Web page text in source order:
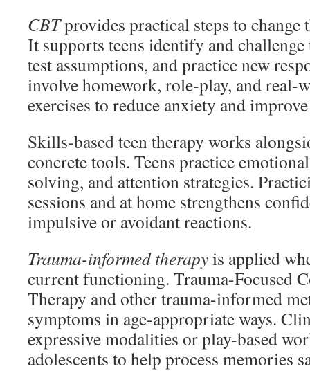
CBTprovides practical steps to
It supports teens identify and
test assumptions, and practice new
involve homework, role-play, and real-
exercises to reduce anxiety and
Skills-based teen therapy works
concrete tools. Teens practice
solving, and attention strategies.
sessions and at home strengthens
impulsive or avoidant reactions.
Trauma-informed therapyis applied
current functioning. Trauma-Focused
Therapy and other trauma-informed
symptoms in age-appropriate ways.
expressive modalities or play-based
adolescents to help process memories